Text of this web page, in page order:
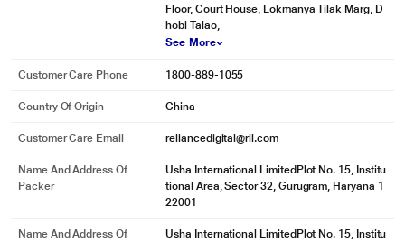
Floor, Court House, Lokmanya Tilak Marg, D
hobi Talao,
See More
Customer Care Phone 1800-889-1055
Country Of Origin China
Customer Care Email reliancedigital@ril.com
Name And Address Of
Packer
Usha International LimitedPlot No. 15, Institu
tional Area, Sector 32, Gurugram, Haryana 1
22001
Name And Address Of
Usha International LimitedPlot No. 15, Institu